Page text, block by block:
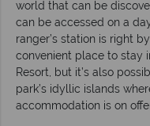
world that can be
can be accessed on a
ranger’s station is right
convenient place to stay
Resort, but it’s also
park’s idyllic islands
accommodation is on